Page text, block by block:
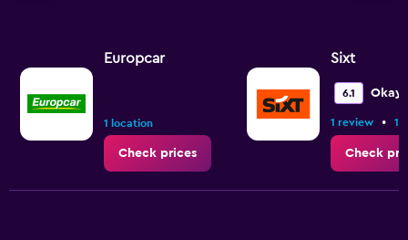
Europcar
1 location
Check prices
Sixt
6.1 Okay
1 review • 1
Check